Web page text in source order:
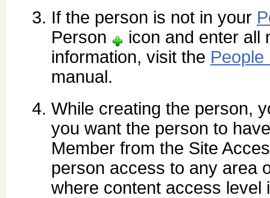
If the person is not in your
Person
icon and enter all
information, visit the People
manual.
While creating the person,
you want the person to
Member from the Site
person access to any area
where content access level